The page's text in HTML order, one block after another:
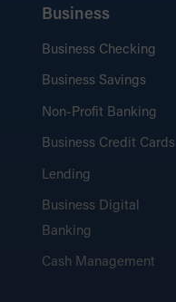
Business
Business Checking
Business Savings
Non-Profit Banking
Business Credit Cards
Lending
Business Digital
Banking
Cash Management